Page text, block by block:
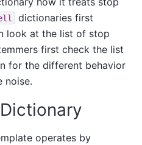
dictionaries first
look at the list of stop
first check the list
for the different behavior
noise.
operates by